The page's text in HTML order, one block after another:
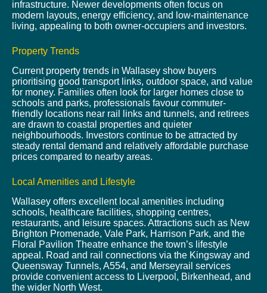
infrastructure. Newer developments often focus on
modern layouts, energy efficiency, and low-maintenance
living, appealing to both owner-occupiers and investors.
Property Trends
Current property trends in Wallasey show buyers
prioritising good transport links, outdoor space, and value
for money. Families often look for larger homes close to
schools and parks, professionals favour commuter-
friendly locations near rail links and tunnels, and retirees
are drawn to coastal properties and quieter
neighbourhoods. Investors continue to be attracted by
steady rental demand and relatively affordable purchase
prices compared to nearby areas.
Local Amenities and Lifestyle
Wallasey offers excellent local amenities including
schools, healthcare facilities, shopping centres,
restaurants, and leisure spaces. Attractions such as New
Brighton Promenade, Vale Park, Harrison Park, and the
Floral Pavilion Theatre enhance the town’s lifestyle
appeal. Road and rail connections via the Kingsway and
Queensway Tunnels, A554, and Merseyrail services
provide convenient access to Liverpool, Birkenhead, and
the wider North West.